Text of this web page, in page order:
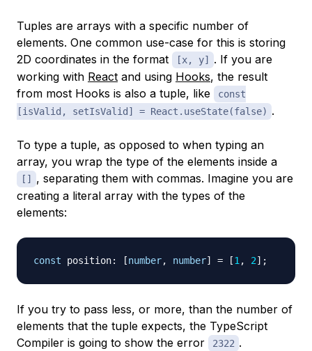
Tuples are arrays with a specific number of
elements. One common use-case for this is storing
2D coordinates in the format
[x, y]
. If you are
working with React and using Hooks, the result
from most Hooks is also a tuple, like
const
[isValid, setIsValid] = React.useState(false) .
To type a tuple, as opposed to when typing an
array, you wrap the type of the elements inside a
[]
, separating them with commas. Imagine you are
creating a literal array with the types of the
elements:
const position: [number, number] = [1 , 2] ;
If you try to pass less, or more, than the number of
elements that the tuple expects, the TypeScript
Compiler is going to show the error
2322 .